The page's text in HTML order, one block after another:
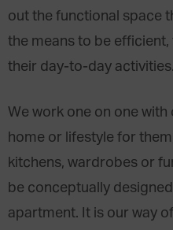
out the functional space
the means to be
their day-to-day activities.
We work one on one
home or lifestyle for
kitchens, wardrobes or
be conceptually
apartment. It is our way